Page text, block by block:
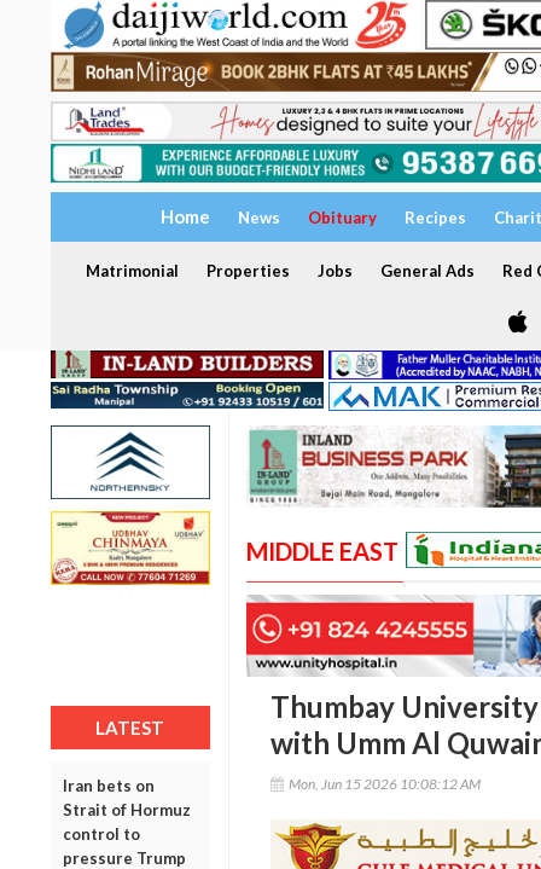
Home News Obituary Recipes
Matrimonial Properties Jobs General Ads Red
LATEST
Iran bets on
Strait of Hormuz
control to
pressure Trump
MIDDLE EAST
Thumbay
with Umm Al
Mon, Jun 15 2026 10:08:12 AM